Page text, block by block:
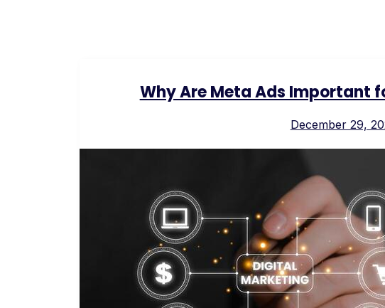
Why Are Meta Ads Important
December 29,